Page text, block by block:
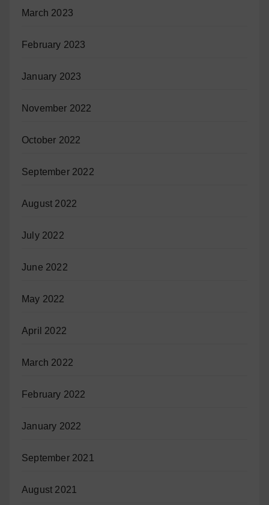
March 2023
February 2023
January 2023
November 2022
October 2022
September 2022
August 2022
July 2022
June 2022
May 2022
April 2022
March 2022
February 2022
January 2022
September 2021
August 2021